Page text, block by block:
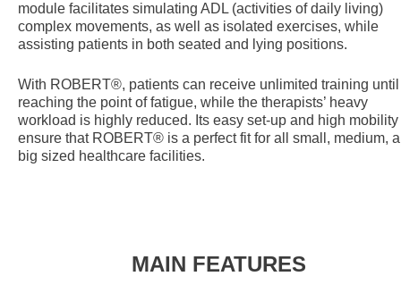
module facilitates simulating ADL (activities of daily living)
complex movements, as well as isolated exercises, while
assisting patients in both seated and lying positions.
With ROBERT®, patients can receive unlimited training until
reaching the point of fatigue, while the therapists’ heavy
workload is highly reduced. Its easy set-up and high mobility
ensure that ROBERT® is a perfect fit for all small, medium,
big sized healthcare facilities.
MAIN FEATURES